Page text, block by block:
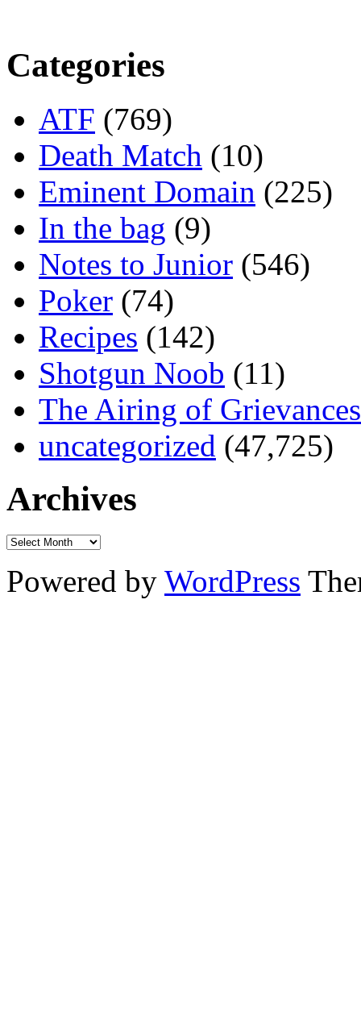
Categories
ATF (769)
Death Match (10)
Eminent Domain (225)
In the bag (9)
Notes to Junior (546)
Poker (74)
Recipes (142)
Shotgun Noob (11)
The Airing of Grievances
uncategorized (47,725)
Archives
Powered by WordPress